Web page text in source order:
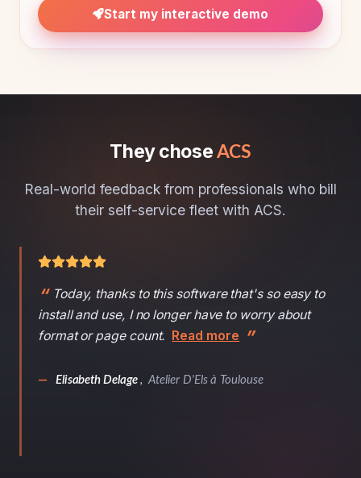
Start my interactive demo
They chose ACS
Real-world feedback from professionals who bill
their self-service fleet with ACS.
Today, thanks to this software that's so easy to
install and use, I no longer have to worry about
format or page count. Read more
— Elisabeth Delage , Atelier D'Els à Toulouse